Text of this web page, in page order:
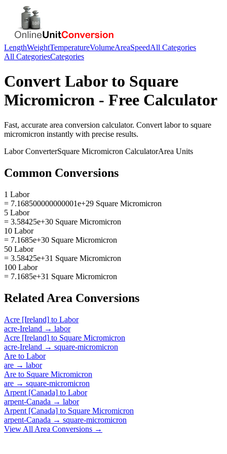
LengthWeightTemperatureVolumeAreaSpeedAll Categories
All CategoriesCategories
Convert Laborto Square
Micromicron - Free Calculator
Fast, accurate area conversion calculator. Convert laborto square
micromicron instantly with precise results.
LaborConverterSquare Micromicron CalculatorArea Units
Common Conversions
1 Labor
= 7.168500000000001e+29 Square Micromicron
5 Labor
= 3.58425e+30 Square Micromicron
10 Labor
= 7.1685e+30 Square Micromicron
50 Labor
= 3.58425e+31 Square Micromicron
100 Labor
= 7.1685e+31 Square Micromicron
Related Area Conversions
Acre [Ireland] to Labor
acre-Ireland → labor
Acre [Ireland] to Square Micromicron
acre-Ireland → square-micromicron
Are to Labor
are → labor
Are to Square Micromicron
are → square-micromicron
Arpent [Canada] to Labor
arpent-Canada → labor
Arpent [Canada] to Square Micromicron
arpent-Canada → square-micromicron
View All Area Conversions →